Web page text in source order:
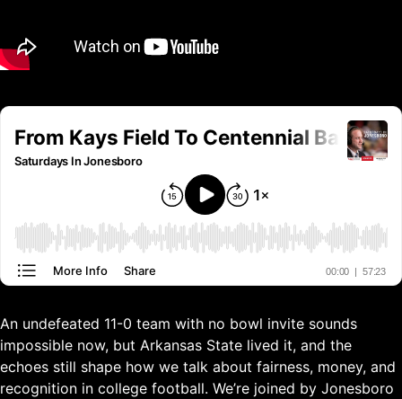
An undefeated 11-0 team with no bowl invite sounds
impossible now, but Arkansas State lived it, and the
echoes still shape how we talk about fairness, money, and
recognition in college football. We’re joined by Jonesboro